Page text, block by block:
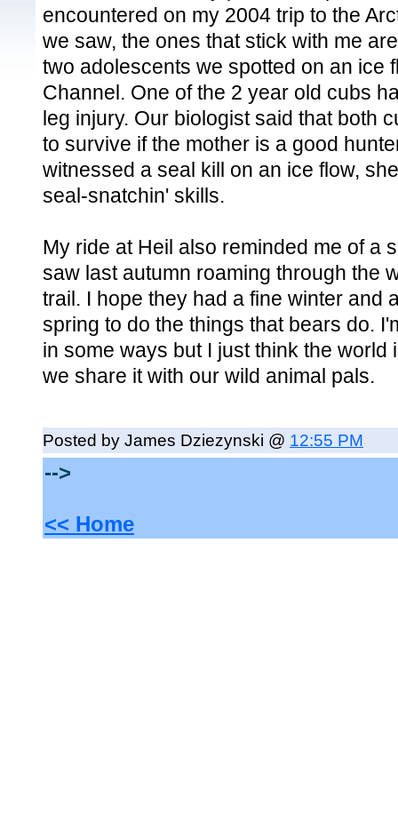
encountered on my 2004 trip to the
we saw, the ones that stick with me
two adolescents we spotted on an ice
Channel. One of the 2 year old cubs
leg injury. Our biologist said that both
to survive if the mother is a good
witnessed a seal kill on an ice flow,
seal-snatchin' skills.
My ride at Heil also reminded me of a
saw last autumn roaming through the
trail. I hope they had a fine winter and
spring to do the things that bears do.
in some ways but I just think the world
we share it with our wild animal pals.
Posted by James Dziezynski @ 12:55 PM
-->
<< Home